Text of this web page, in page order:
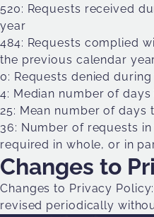
520: Requests received
year
484: Requests complied
the previous calendar
0: Requests denied
4: Median number of
25: Mean number of days
36: Number of requests
required in whole, or in
Changes to
Changes to Privacy
revised periodically